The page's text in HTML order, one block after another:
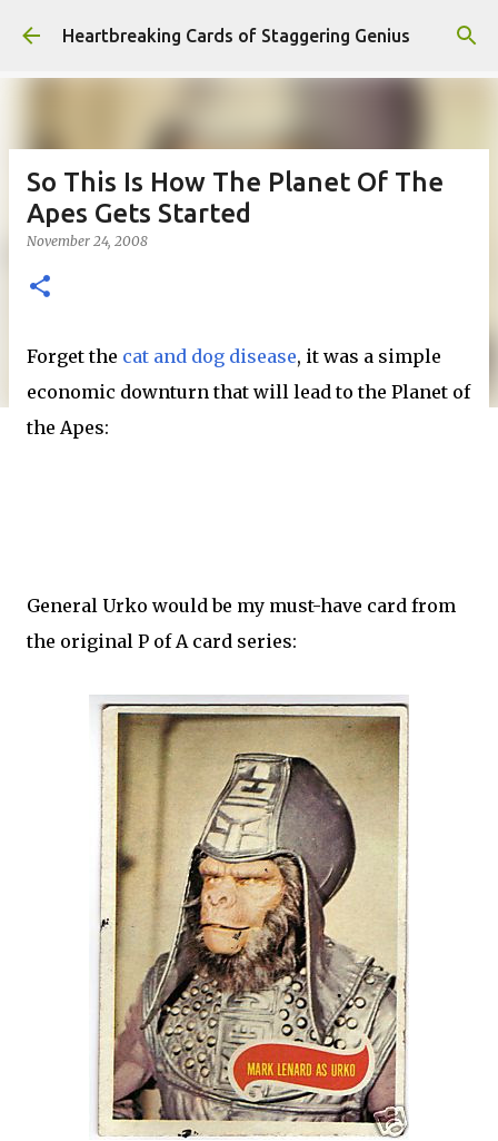
Skip to main content
Heartbreaking Cards of Staggering Genius
So This Is How The Planet Of The
Apes Gets Started
November 24, 2008
Forget the cat and dog disease, it was a simple
economic downturn that will lead to the Planet of
the Apes:
General Urko would be my must-have card from
the original P of A card series: